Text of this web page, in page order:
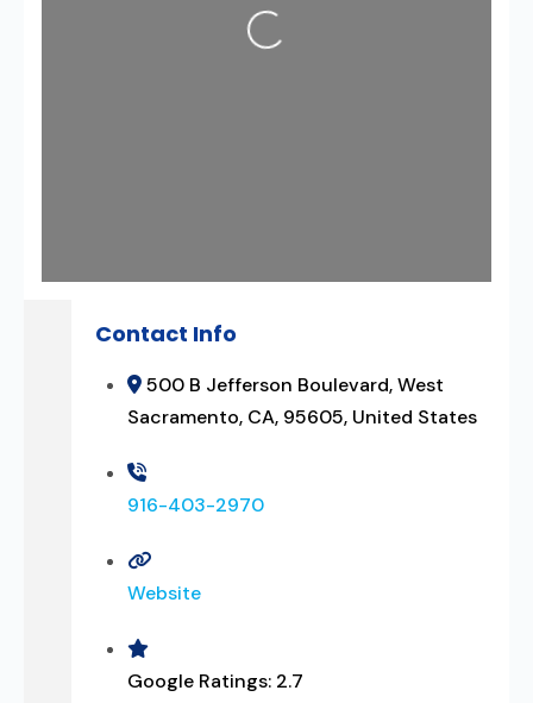
Loading...
Contact Info
500 B Jefferson Boulevard, West
Sacramento, CA, 95605, United States
916-403-2970
Website
Google Ratings: 2.7